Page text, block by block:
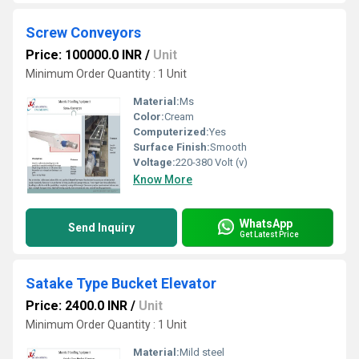
Screw Conveyors
Price: 100000.0 INR / Unit
Minimum Order Quantity : 1 Unit
Material:Ms
Color:Cream
Computerized:Yes
Surface Finish:Smooth
Voltage:220-380 Volt (v)
Know More
Send Inquiry WhatsApp
Get Latest Price
Satake Type Bucket Elevator
Price: 2400.0 INR / Unit
Minimum Order Quantity : 1 Unit
Material:Mild steel